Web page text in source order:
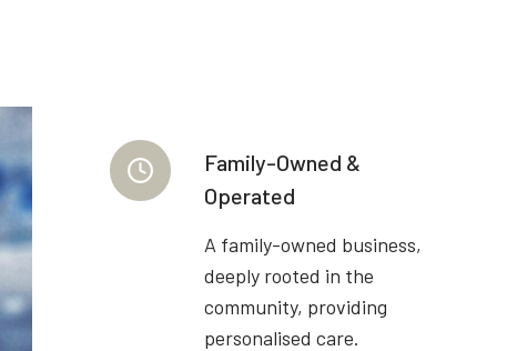
Family-Owned &
Operated
A family-owned business,
deeply rooted in the
community, providing
personalised care.